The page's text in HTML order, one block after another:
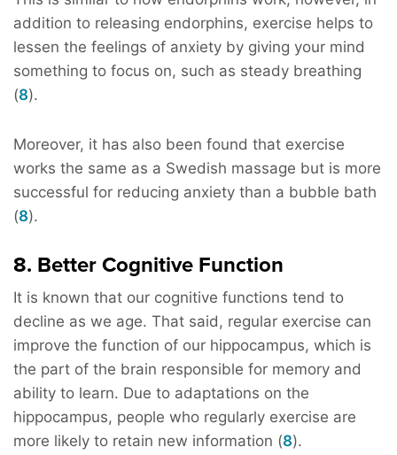
addition to releasing endorphins, exercise helps to
lessen the feelings of anxiety by giving your mind
something to focus on, such as steady breathing
(8).
Moreover, it has also been found that exercise
works the same as a Swedish massage but is more
successful for reducing anxiety than a bubble bath
(8).
8. Better Cognitive Function
It is known that our cognitive functions tend to
decline as we age. That said, regular exercise can
improve the function of our hippocampus, which is
the part of the brain responsible for memory and
ability to learn. Due to adaptations on the
hippocampus, people who regularly exercise are
more likely to retain new information (8).